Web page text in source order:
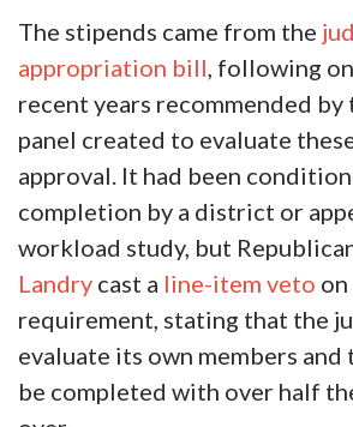
The stipends came from the
appropriation bill, following
recent years recommended by
panel created to evaluate
approval. It had been
completion by a district or
workload study, but
Landry cast a line-item veto
requirement, stating that the
evaluate its own members
be completed with over half